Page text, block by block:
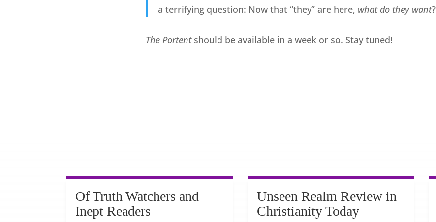
a terrifying question: Now that “they” are here, what do they want?
The Portent should be available in a week or so. Stay tuned!
Of Truth Watchers and
Inept Readers
Unseen Realm Review in
Christianity Today